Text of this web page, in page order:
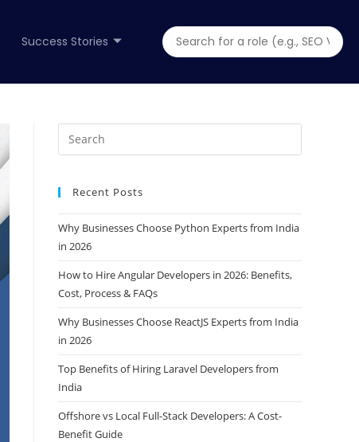
Success Stories
Recent Posts
Why Businesses Choose Python Experts from India
in 2026
How to Hire Angular Developers in 2026: Benefits,
Cost, Process & FAQs
Why Businesses Choose ReactJS Experts from India
in 2026
Top Benefits of Hiring Laravel Developers from
India
Offshore vs Local Full-Stack Developers: A Cost-
Benefit Guide